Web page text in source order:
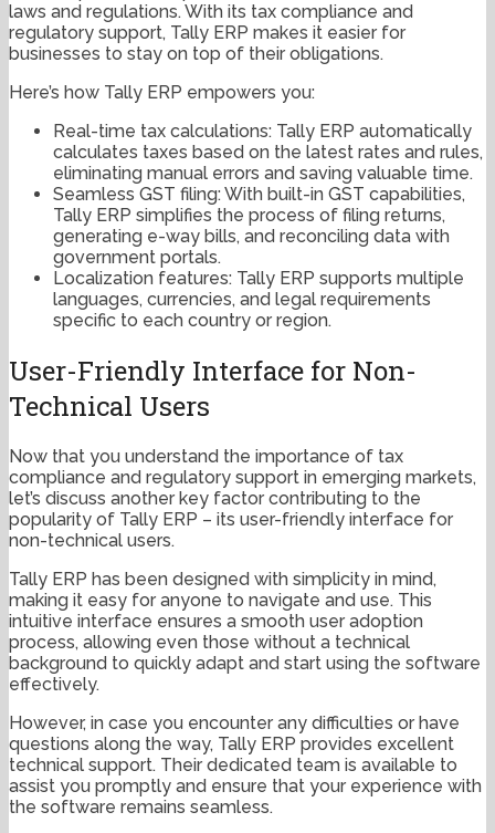
laws and regulations. With its tax compliance and
regulatory support, Tally ERP makes it easier for
businesses to stay on top of their obligations.
Here’s how Tally ERP empowers you:
Real-time tax calculations: Tally ERP automatically
calculates taxes based on the latest rates and rules,
eliminating manual errors and saving valuable time.
Seamless GST filing: With built-in GST capabilities,
Tally ERP simplifies the process of filing returns,
generating e-way bills, and reconciling data with
government portals.
Localization features: Tally ERP supports multiple
languages, currencies, and legal requirements
specific to each country or region.
User-Friendly Interface for Non-
Technical Users
Now that you understand the importance of tax
compliance and regulatory support in emerging markets,
let’s discuss another key factor contributing to the
popularity of Tally ERP – its user-friendly interface for
non-technical users.
Tally ERP has been designed with simplicity in mind,
making it easy for anyone to navigate and use. This
intuitive interface ensures a smooth user adoption
process, allowing even those without a technical
background to quickly adapt and start using the software
effectively.
However, in case you encounter any difficulties or have
questions along the way, Tally ERP provides excellent
technical support. Their dedicated team is available to
assist you promptly and ensure that your experience with
the software remains seamless.